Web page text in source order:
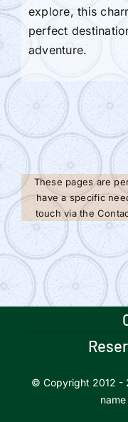
explore, this
perfect
adventure.
These pages are
have a specific
touch via the
© Copyright 2012 -